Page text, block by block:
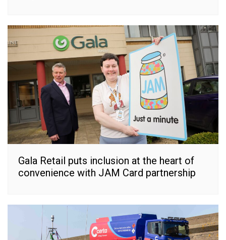
Gala Retail puts inclusion at the heart of
convenience with JAM Card partnership